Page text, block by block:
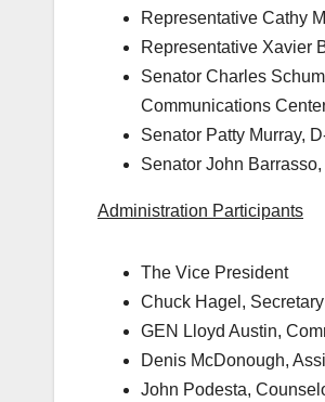
Representative Cathy
Representative Xavier
Senator Charles
Communications
Senator Patty Murray,
Senator John
Administration Participants
The Vice President
Chuck Hagel,
GEN Lloyd Austin,
Denis McDonough,
John Podesta,